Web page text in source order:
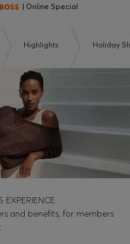
| Online Special
Highlights Holiday
EXPERIENCE
and benefits, for members